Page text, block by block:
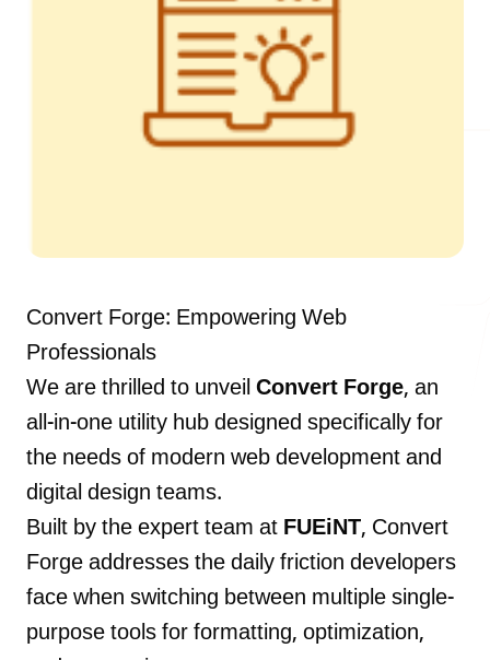
contact Us
12, Sri Vigneshwara Nagar
Amman Kovil, Coimbatore
Convert Forge: Empowering Web
Professionals
We are thrilled to unveil Convert Forge, an
all-in-one utility hub designed specifically for
the needs of modern web development and
digital design teams.
Built by the expert team at FUEiNT, Convert
Forge addresses the daily friction developers
face when switching between multiple single-
purpose tools for formatting, optimization,